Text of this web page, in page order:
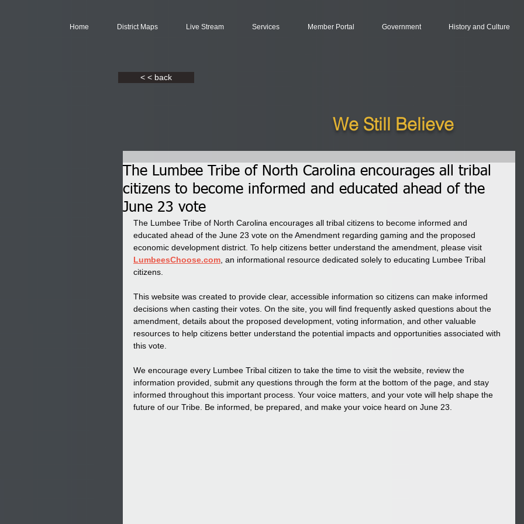
Home District Maps Live Stream Services Member Portal Government History and Culture
< < back
We Still Believe
The Lumbee Tribe of North Carolina encourages all tribal
citizens to become informed and educated ahead of the
June 23 vote
The Lumbee Tribe of North Carolina encourages all tribal citizens to become informed and
educated ahead of the June 23 vote on the Amendment regarding gaming and the proposed
economic development district. To help citizens better understand the amendment, please visit
LumbeesChoose.com , an informational resource dedicated solely to educating Lumbee Tribal
citizens.
This website was created to provide clear, accessible information so citizens can make informed
decisions when casting their votes. On the site, you will find frequently asked questions about the
amendment, details about the proposed development, voting information, and other valuable
resources to help citizens better understand the potential impacts and opportunities associated with
this vote.
We encourage every Lumbee Tribal citizen to take the time to visit the website, review the
information provided, submit any questions through the form at the bottom of the page, and stay
informed throughout this important process. Your voice matters, and your vote will help shape the
future of our Tribe. Be informed, be prepared, and make your voice heard on June 23.